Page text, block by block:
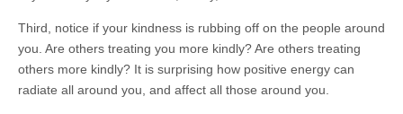
Third, notice if your kindness is rubbing off on the people around
you. Are others treating you more kindly? Are others treating
others more kindly? It is surprising how positive energy can
radiate all around you, and affect all those around you.